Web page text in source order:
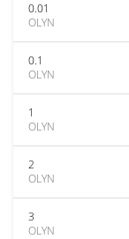
0.01
OLYN
0.1
OLYN
1
OLYN
2
OLYN
3
OLYN